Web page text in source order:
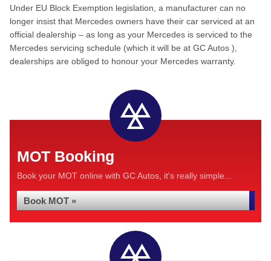
Under EU Block Exemption legislation, a manufacturer can no
longer insist that Mercedes owners have their car serviced at an
official dealership – as long as your Mercedes is serviced to the
Mercedes servicing schedule (which it will be at GC Autos ),
dealerships are obliged to honour your Mercedes warranty.
MOT Booking
Book your MOT online with GC Autos, it's really simple...
Book MOT »